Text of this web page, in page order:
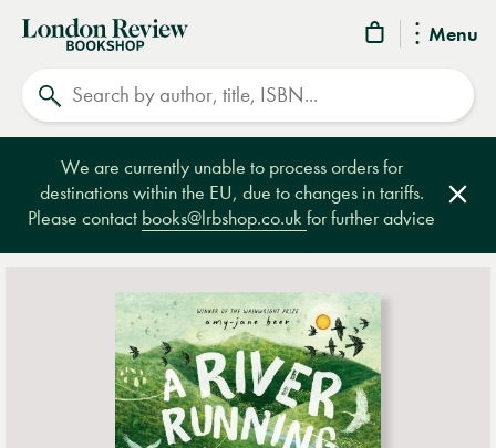
Menu
London
Review
Bookshop
We are currently unable to process orders for
destinations within the EU, due to changes in tariffs.
Please contact books@lrbshop.co.ukfor further advice